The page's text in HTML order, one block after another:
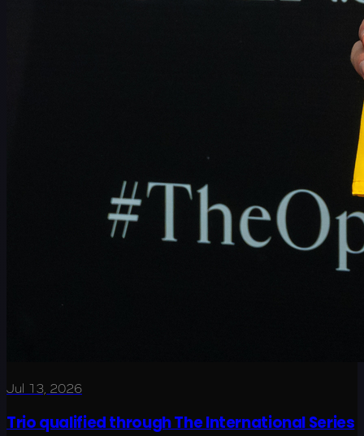
Jul 13, 2026
Trio qualified through The International Series